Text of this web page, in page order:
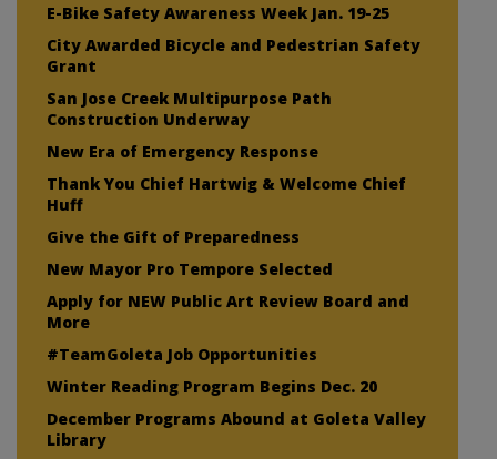
E-Bike Safety Awareness Week Jan. 19-25
City Awarded Bicycle and Pedestrian Safety
Grant
San Jose Creek Multipurpose Path
Construction Underway
New Era of Emergency Response
Thank You Chief Hartwig & Welcome Chief
Huff
Give the Gift of Preparedness
New Mayor Pro Tempore Selected
Apply for NEW Public Art Review Board and
More
#TeamGoleta Job Opportunities
Winter Reading Program Begins Dec. 20
December Programs Abound at Goleta Valley
Library